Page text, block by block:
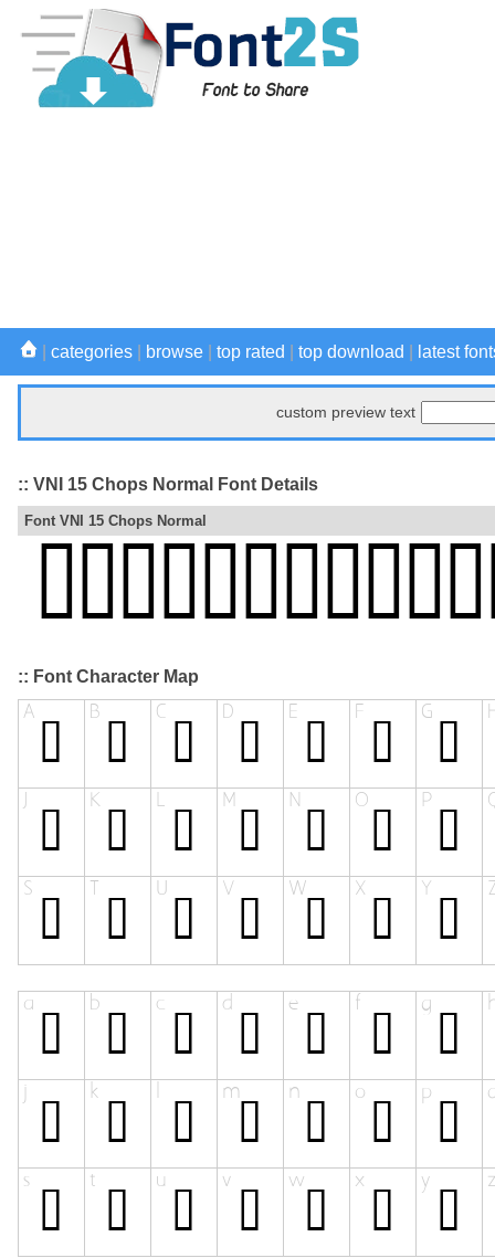
categories browse top rated top download latest
custom preview text
:: VNI 15 Chops Normal Font Details
Font VNI 15 Chops Normal
:: Font Character Map